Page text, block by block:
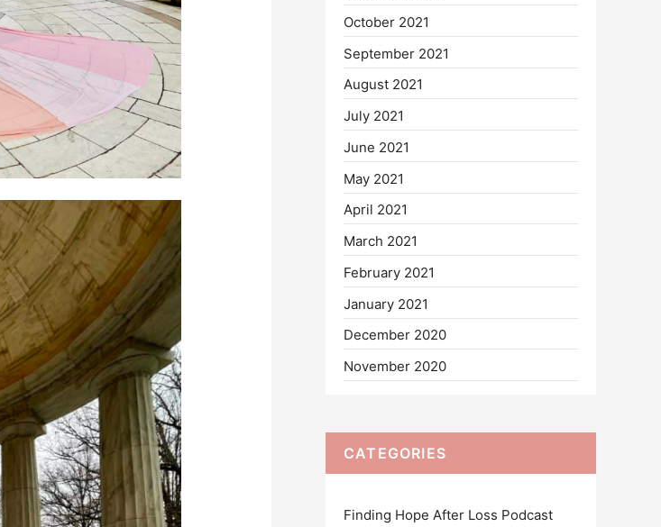
October 2021
September 2021
August 2021
July 2021
June 2021
May 2021
April 2021
March 2021
February 2021
January 2021
December 2020
November 2020
CATEGORIES
Finding Hope After Loss Podcast